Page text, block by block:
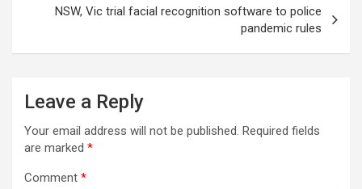
NSW, Vic trial facial recognition software to police
pandemic rules
Leave a Reply
Your email address will not be published. Required fields
are marked *
Comment *